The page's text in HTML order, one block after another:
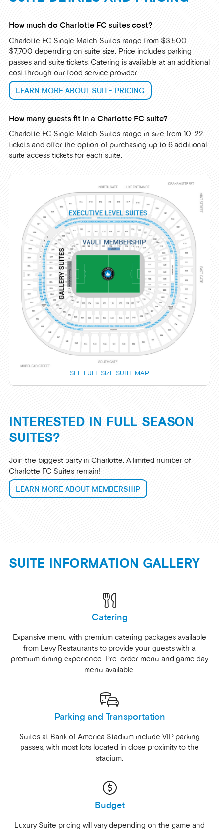
How much do Charlotte FC suites cost?
Charlotte FC Single Match Suites range from $3,500 -
$7,700 depending on suite size. Price includes parking
passes and suite tickets. Catering is available at an additional
cost through our food service provider.
LEARN MORE ABOUT SUITE PRICING
How many guests fit in a Charlotte FC suite?
Charlotte FC Single Match Suites range in size from 10-22
tickets and offer the option of purchasing up to 6 additional
suite access tickets for each suite.
SEE FULL SIZE SUITE MAP
INTERESTED IN FULL SEASON
SUITES?
Join the biggest party in Charlotte. A limited number of
Charlotte FC Suites remain!
LEARN MORE ABOUT MEMBERSHIP
SUITE INFORMATION GALLERY
Catering
Expansive menu with premium catering packages available
from Levy Restaurants to provide your guests with a
premium dining experience. Pre-order menu and game day
menu available.
Parking and Transportation
Suites at Bank of America Stadium include VIP parking
passes, with most lots located in close proximity to the
stadium.
Budget
Luxury Suite pricing will vary depending on the game and